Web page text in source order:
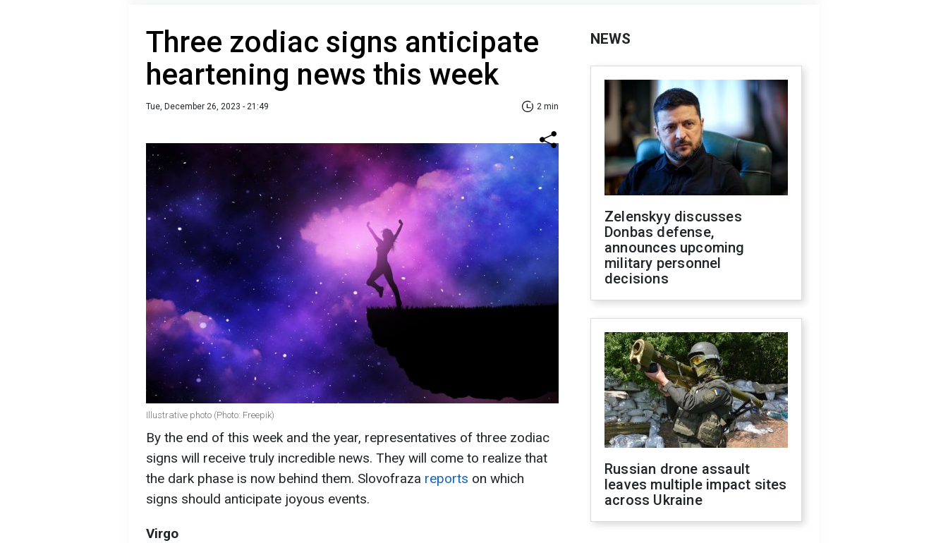
Three zodiac signs anticipate
heartening news this week
Tue, December 26, 2023 - 21:49 2 min
Illustrative photo (Photo: Freepik)
By the end of this week and the year, representatives of three zodiac
signs will receive truly incredible news. They will come to realize that
the dark phase is now behind them. Slovofraza reports on which
signs should anticipate joyous events.
Virgo
NEWS
Zelenskyy discusses
Donbas defense,
announces upcoming
military personnel
decisions
Russian drone assault
leaves multiple impact sites
across Ukraine